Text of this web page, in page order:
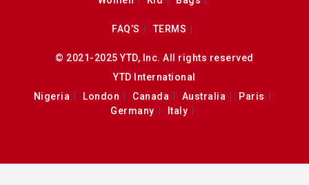
FAQ’S TERMS
© 2021-2025 YTD, Inc. All rights reserved
YTD International
Nigeria
London Canada Australia
Paris
Germany
Italy